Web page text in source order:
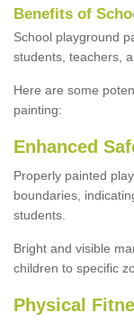
Benefits of
School playground
students, teachers,
Here are some
painting:
Enhanced
Properly painted
boundaries,
students.
Bright and visible
children to specific
Physical